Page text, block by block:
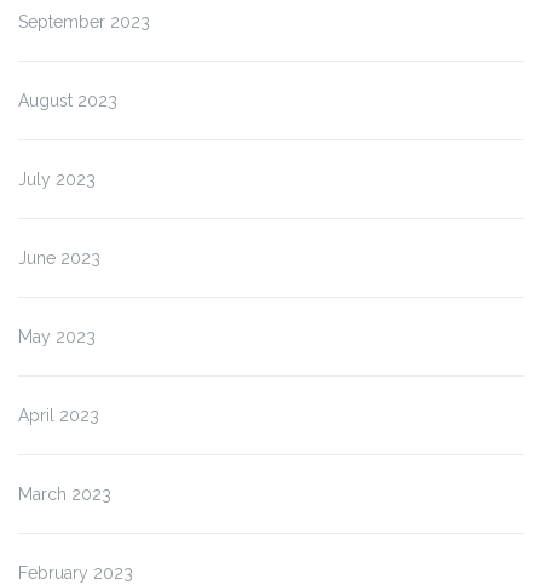
September 2023
August 2023
July 2023
June 2023
May 2023
April 2023
March 2023
February 2023